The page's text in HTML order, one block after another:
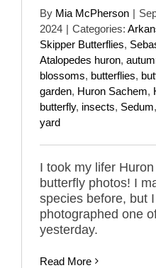
By Mia McPherson |
2024 | Categories:
Skipper Butterflies,
Atalopedes huron,
blossoms, butterflies,
garden, Huron Sachem,
butterfly, insects, Sedum,
yard
I took my lifer
butterfly photos! I
species before, but
photographed one
yesterday.
Read More